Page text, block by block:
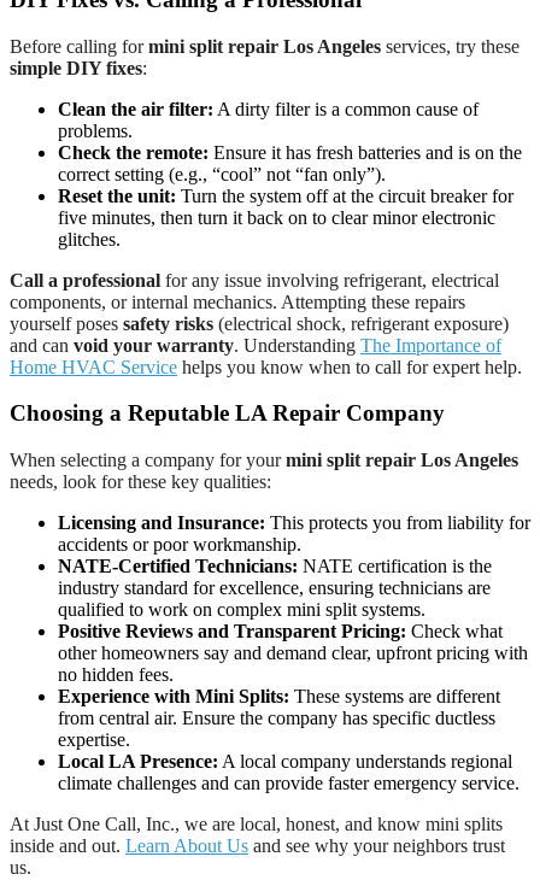
Before calling formini split repair Los Angeles services, try these
simple DIY fixes:
Clean the air filter: A dirty filter is a common cause of
problems.
Check the remote: Ensure it has fresh batteries and is on the
correct setting (e.g., “cool” not “fan only”).
Reset the unit: Turn the system off at the circuit breaker for
five minutes, then turn it back on to clear minor electronic
glitches.
Call a professional for any issue involving refrigerant, electrical
components, or internal mechanics. Attempting these repairs
yourself poses safety risks (electrical shock, refrigerant exposure)
and can void your warranty. Understanding The Importance of
Home HVAC Service helps you know when to call for expert help.
Choosing a Reputable LA Repair Company
When selecting a company for yourmini split repair Los Angeles
needs, look for these key qualities:
Licensing and Insurance: This protects you from liability for
accidents or poor workmanship.
NATE-Certified Technicians: NATE certification is the
industry standard for excellence, ensuring technicians are
qualified to work on complex mini split systems.
Positive Reviews and Transparent Pricing: Check what
other homeowners say and demand clear, upfront pricing with
no hidden fees.
Experience with Mini Splits: These systems are different
from central air. Ensure the company has specific ductless
expertise.
Local LA Presence: A local company understands regional
climate challenges and can provide faster emergency service.
At Just One Call, Inc., we are local, honest, and know mini splits
inside and out. Learn About Us and see why your neighbors trust
us.